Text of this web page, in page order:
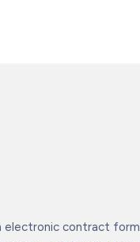
electronic contract